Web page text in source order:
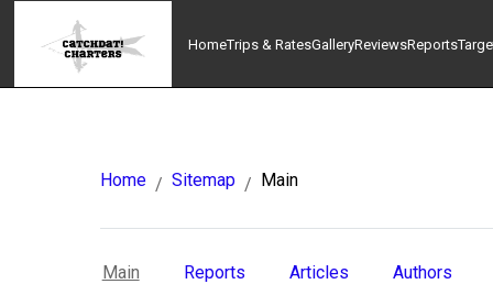
HomeTrips & RatesGalleryReviewsReports
Home / Sitemap / Main
Main Reports Articles Authors